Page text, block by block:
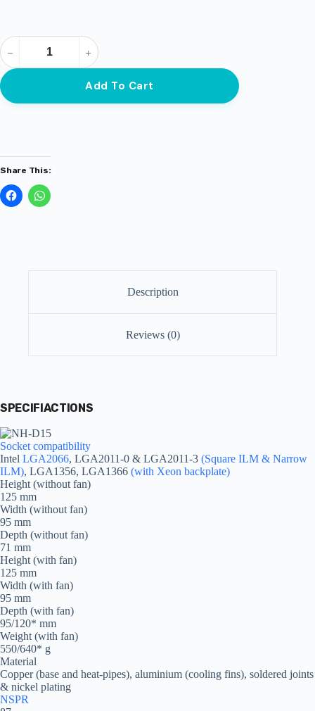
Add To Cart
Share This:
Description
Reviews (0)
SPECIFIACTIONS
Socket compatibility
Intel LGA2066, LGA2011-0 & LGA2011-3 (Square ILM & Narrow
ILM), LGA1356, LGA1366 (with Xeon backplate)
Height (without fan)
125 mm
Width (without fan)
95 mm
Depth (without fan)
71 mm
Height (with fan)
125 mm
Width (with fan)
95 mm
Depth (with fan)
95/120* mm
Weight (with fan)
550/640* g
Material
Copper (base and heat-pipes), aluminium (cooling fins), soldered joints
& nickel plating
NSPR